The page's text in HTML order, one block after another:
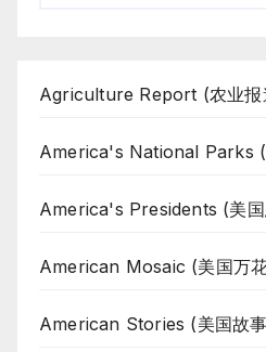
Agriculture Report (农业报
America's National Parks (
America's Presidents (美
American Mosaic (美国万
American Stories (美国故